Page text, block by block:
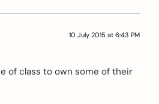
10 July 2015 at 6:43 PM
of class to own some of their